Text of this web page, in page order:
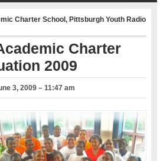
Charter School,Pittsburgh Youth Radio
Charter
2009
3, 2009 – 11:47 am